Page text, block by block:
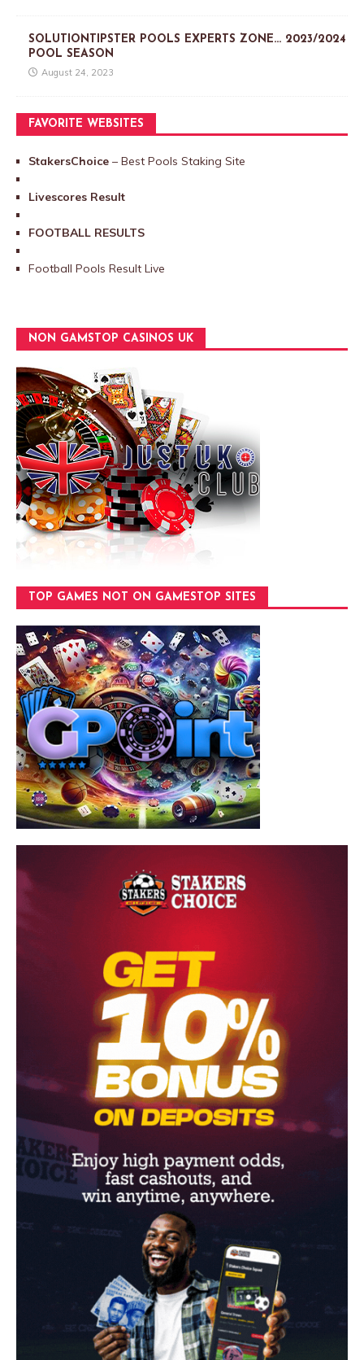
SOLUTIONTIPSTER POOLS EXPERTS ZONE… 2023/2024
POOL SEASON
August 24, 2023
FAVORITE WEBSITES
StakersChoice – Best Pools Staking Site
Livescores Result
FOOTBALL RESULTS
Football Pools Result Live
NON GAMSTOP CASINOS UK
TOP GAMES NOT ON GAMESTOP SITES